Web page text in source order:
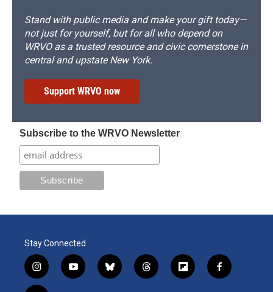
Stand with public media and make your gift today—
not just for yourself, but for all who depend on
WRVO as a trusted resource and civic cornerstone in
central and upstate New York.
Support WRVO now
Subscribe to the WRVO Newsletter
Stay Connected
i
n
y
o
b
l
t
h
f
l
f
a